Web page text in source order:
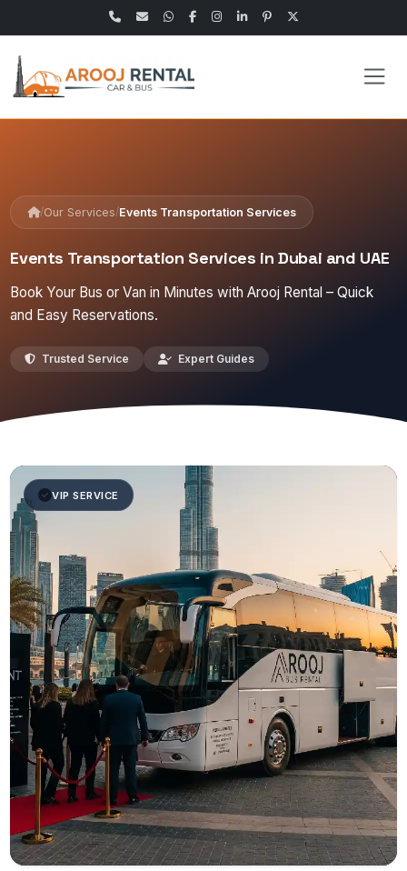
/Our Services/Events Transportation Services
Events Transportation Services in Dubai and UAE
Book Your Bus or Van in Minutes with Arooj Rental – Quick
and Easy Reservations.
Trusted Service Expert Guides
VIP SERVICE